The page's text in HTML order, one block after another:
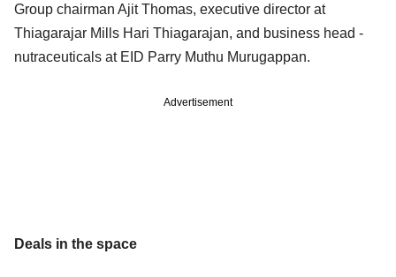
Group chairman Ajit Thomas, executive director at
Thiagarajar Mills Hari Thiagarajan, and business head -
nutraceuticals at EID Parry Muthu Murugappan.
Advertisement
Deals in the space